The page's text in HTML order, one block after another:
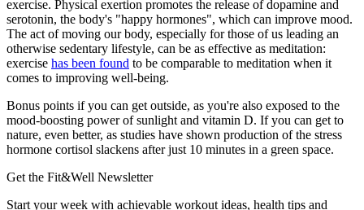
exercise. Physical exertion promotes the release of dopamine and
serotonin, the body's "happy hormones", which can improve mood.
The act of moving our body, especially for those of us leading an
otherwise sedentary lifestyle, can be as effective as meditation:
exercise has been found to be comparable to meditation when it
comes to improving well-being.
Bonus points if you can get outside, as you're also exposed to the
mood-boosting power of sunlight and vitamin D. If you can get to
nature, even better, as studies have shown production of the stress
hormone cortisol slackens after just 10 minutes in a green space.
Get the Fit&Well Newsletter
Start your week with achievable workout ideas, health tips and